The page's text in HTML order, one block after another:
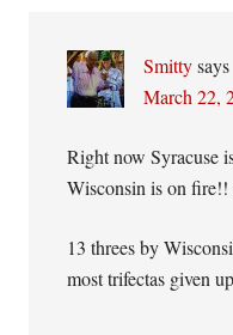
Smitty says
March 22,
Right now Syracuse
Wisconsin is on
13 threes by
most trifectas given